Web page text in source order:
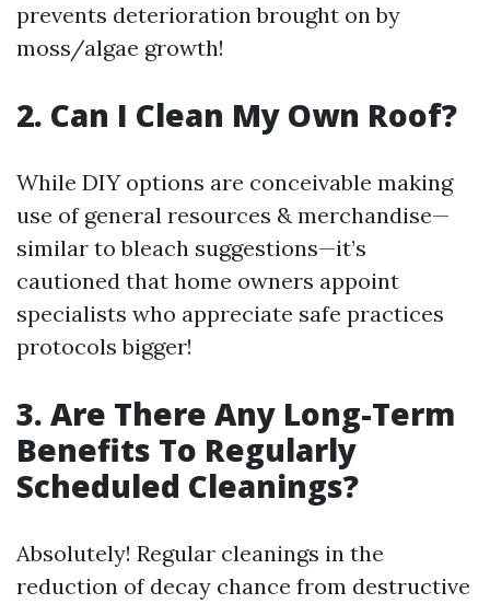
prevents deterioration brought on by
moss/algae growth!
2. Can I Clean My Own Roof?
While DIY options are conceivable making
use of general resources & merchandise—
similar to bleach suggestions—it’s
cautioned that home owners appoint
specialists who appreciate safe practices
protocols bigger!
3. Are There Any Long-Term
Benefits To Regularly
Scheduled Cleanings?
Absolutely! Regular cleanings in the
reduction of decay chance from destructive